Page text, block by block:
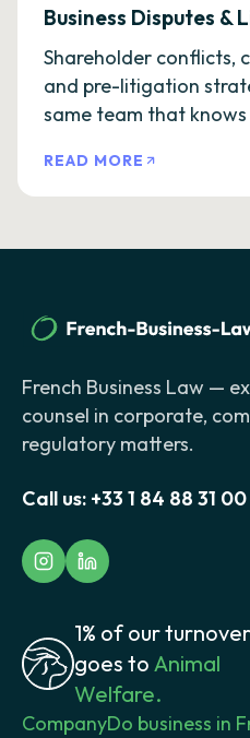
Business Disputes &
Shareholder conflicts,
and pre-litigation
same team that
READ MORE
French Business Law —
counsel in corporate,
regulatory matters.
Call us: +33 1 84 88 31 00
1% of our turnover
goes to Animal
Welfare.
CompanyDo business in